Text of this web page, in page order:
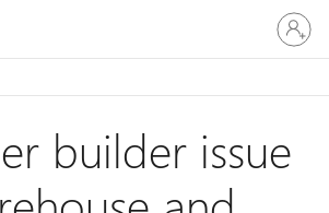
Sign
in
to
account
builder issue